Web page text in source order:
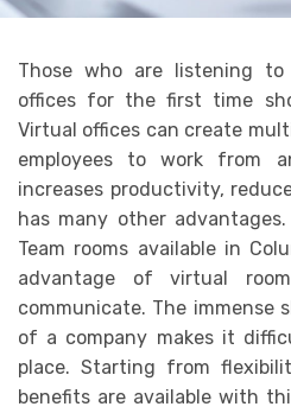
Those who are listening
offices for the first time
Virtual offices can create
employees to work from
increases productivity,
has many other
Team rooms available in
advantage of virtual
communicate. The immense
of a company makes it
place. Starting from
benefits are available with